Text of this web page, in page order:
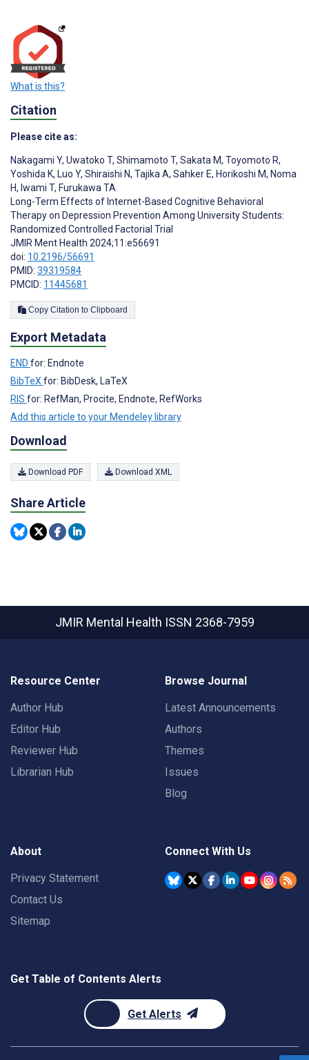
What is this?
Citation
Please cite as:
Nakagami Y, Uwatoko T, Shimamoto T, Sakata M, Toyomoto R,
Yoshida K, Luo Y, Shiraishi N, Tajika A, Sahker E, Horikoshi M, Noma
H, Iwami T, Furukawa TA
Long-Term Effects of Internet-Based Cognitive Behavioral
Therapy on Depression Prevention Among University Students:
Randomized Controlled Factorial Trial
JMIR Ment Health 2024;11:e56691
doi: 10.2196/56691
PMID: 39319584
PMCID: 11445681
Copy Citation to Clipboard
Export Metadata
END for: Endnote
BibTeXfor: BibDesk, LaTeX
RIS for: RefMan, Procite, Endnote, RefWorks
Add this article to your Mendeley library
Download
Download PDF Download XML
Share Article
JMIR Mental Health ISSN 2368-7959
Resource Center
Author Hub
Editor Hub
Reviewer Hub
Librarian Hub
Browse Journal
Latest Announcements
Authors
Themes
Issues
Blog
About
Privacy Statement
Contact Us
Sitemap
Connect With Us
Get Table of Contents Alerts
Get Alerts